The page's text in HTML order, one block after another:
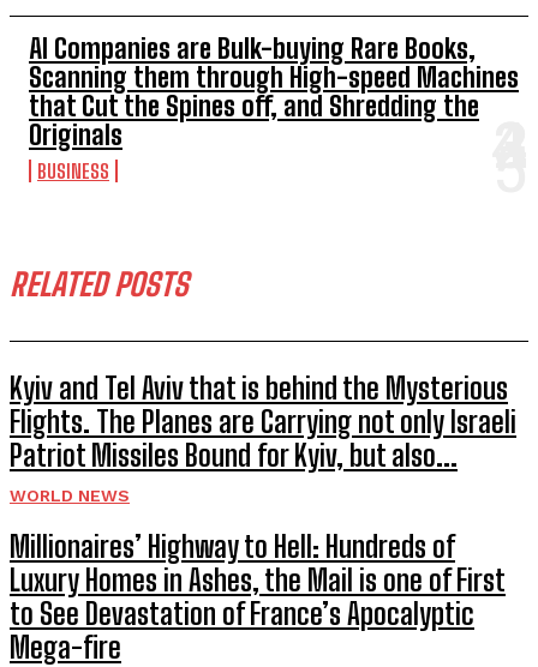
AI Companies are Bulk-buying Rare Books,
Scanning them through High-speed Machines
that Cut the Spines off, and Shredding the
Originals
BUSINESS
RELATED POSTS
Kyiv and Tel Aviv that is behind the Mysterious
Flights. The Planes are Carrying not only Israeli
Patriot Missiles Bound for Kyiv, but also...
WORLD NEWS
Millionaires’ Highway to Hell: Hundreds of
Luxury Homes in Ashes, the Mail is one of First
to See Devastation of France’s Apocalyptic
Mega-fire